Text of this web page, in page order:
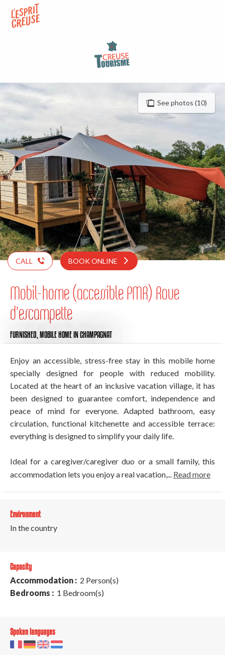
contenu
See photos (10)
CALL BOOK ONLINE
Mobil-home (accessible PMR) Roue
d'escampette
FURNISHED, MOBILE HOMEIN CHAMPAGNAT
Enjoy an accessible, stress-free stay in this mobile home
specially designed for people with reduced mobility.
Located at the heart of an inclusive vacation village, it has
been designed to guarantee comfort, independence and
peace of mind for everyone. Adapted bathroom, easy
circulation, functional kitchenette and accessible terrace:
everything is designed to simplify your daily life.
Ideal for a caregiver/caregiver duo or a small family, this
accommodation lets you enjoy a real vacation,... Read more
Environment
In the country
Capacity
Accommodation : 2 Person(s)
Bedrooms : 1 Bedroom(s)
Spoken languages